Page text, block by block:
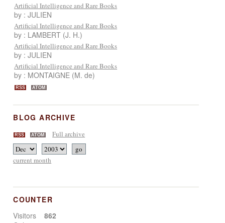
Artificial Intelligence and Rare Books
by : JULIEN
Artificial Intelligence and Rare Books
by : LAMBERT (J. H.)
Artificial Intelligence and Rare Books
by : JULIEN
Artificial Intelligence and Rare Books
by : MONTAIGNE (M. de)
RSS ATOM
BLOG ARCHIVE
RSS ATOM Full archive
current month
COUNTER
Visitors862